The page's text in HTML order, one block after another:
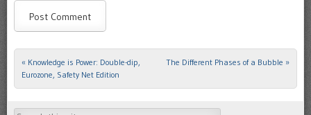
Post navigation
« Knowledge is Power: Double-dip,
Eurozone, Safety Net Edition
The Different Phases of a Bubble »